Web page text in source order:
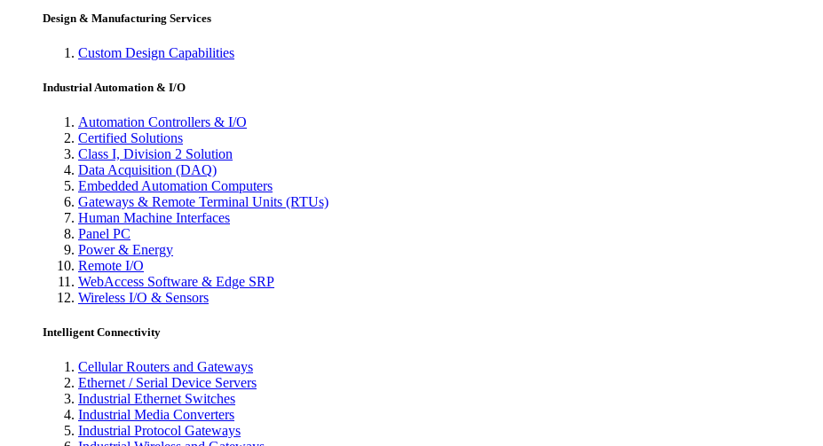
Design & Manufacturing Services
Custom Design Capabilities
Industrial Automation & I/O
Automation Controllers & I/O
Certified Solutions
Class I, Division 2 Solution
Data Acquisition (DAQ)
Embedded Automation Computers
Gateways & Remote Terminal Units (RTUs)
Human Machine Interfaces
Panel PC
Power & Energy
Remote I/O
WebAccess Software & Edge SRP
Wireless I/O & Sensors
Intelligent Connectivity
Cellular Routers and Gateways
Ethernet / Serial Device Servers
Industrial Ethernet Switches
Industrial Media Converters
Industrial Protocol Gateways